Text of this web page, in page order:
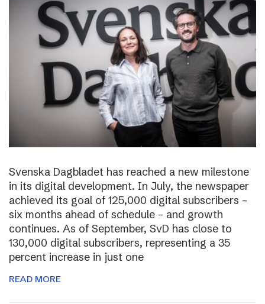
Svenska Dagbladet has reached a new milestone
in its digital development. In July, the newspaper
achieved its goal of 125,000 digital subscribers –
six months ahead of schedule – and growth
continues. As of September, SvD has close to
130,000 digital subscribers, representing a 35
percent increase in just one
READ MORE